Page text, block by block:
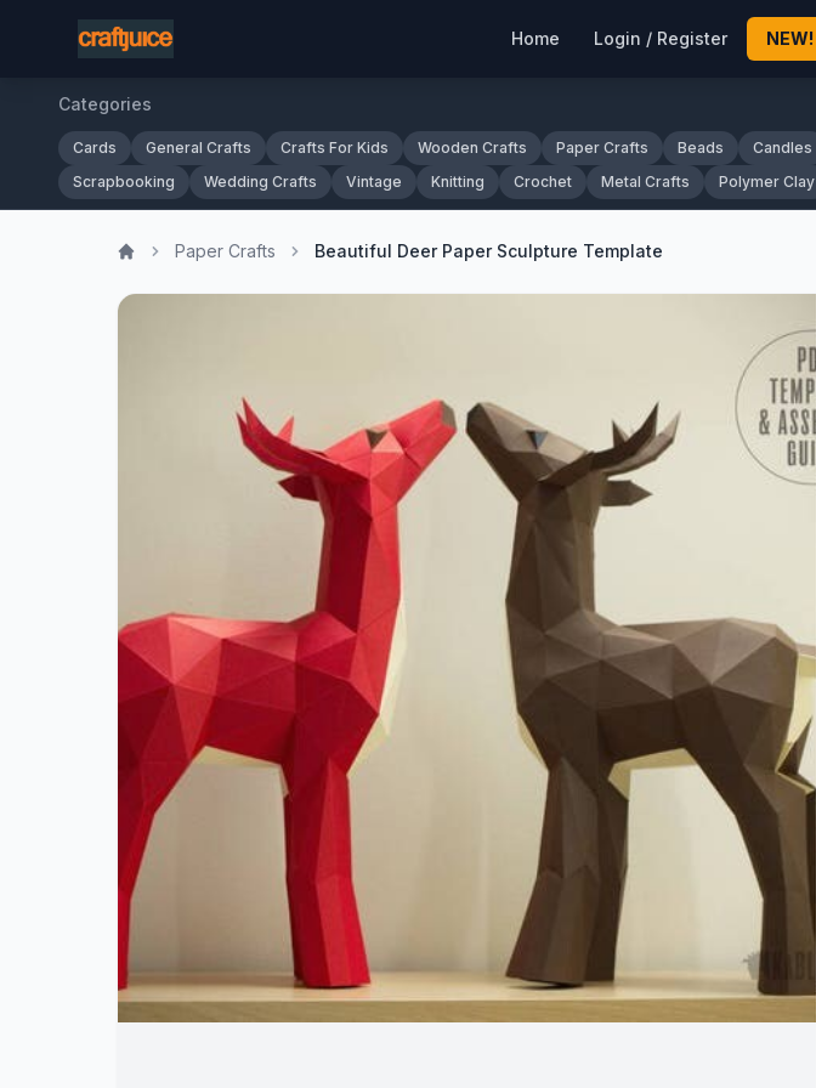
Home Login / Register NEW!
Categories
Cards General Crafts Crafts For Kids Wooden Crafts Paper Crafts Beads Candles
Scrapbooking
Wedding Crafts Vintage Knitting Crochet Metal Crafts Polymer Clay
Paper Crafts Beautiful Deer Paper Sculpture Template